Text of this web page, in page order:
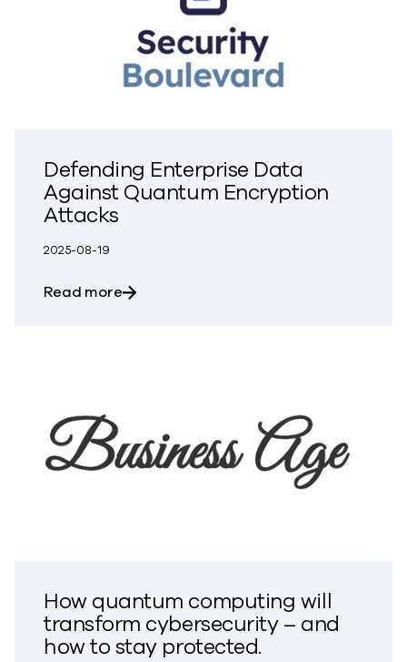
Defending Enterprise Data
Against Quantum Encryption
Attacks
2025-08-19
Read moreabout Defending Enterprise Data
How quantum computing will
transform cybersecurity – and
how to stay protected.